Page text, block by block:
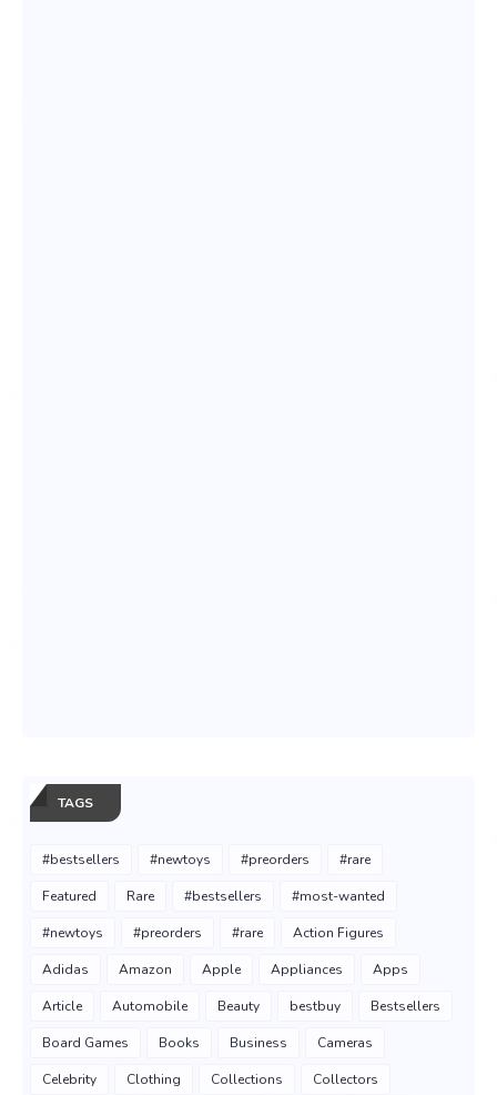
TAGS
#bestsellers #newtoys #preorders #rare
Featured Rare #bestsellers #most-wanted
#newtoys #preorders #rare Action Figures
Adidas Amazon Apple Appliances Apps
Article Automobile Beauty bestbuy Bestsellers
Board Games Books Business Cameras
Celebrity Clothing Collections Collectors